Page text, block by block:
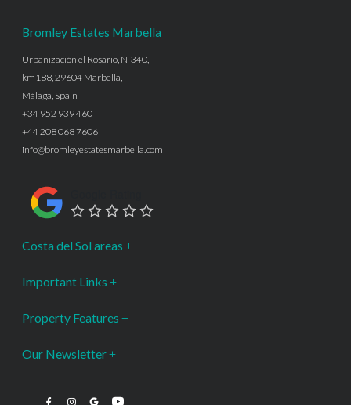
Bromley Estates Marbella
Urbanización el Rosario, N-340,
km188, 29604 Marbella,
Málaga, Spain
+34 952 939 460
+44 208 068 7606
info@bromleyestatesmarbella.com
Costa del Sol areas
Important Links
Property Features
Our Newsletter